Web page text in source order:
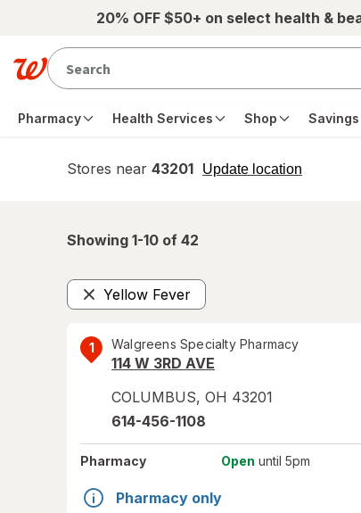
Skip to main content20% OFF $50+ on select health &
Pharmacy Health Services Shop Savings
Stores near 43201 Update location
opens
Showing 1-10 of 42
Yellow Fever
Remove
1 Walgreens Specialty Pharmacy
114 W 3RD AVE
COLUMBUS, OH 43201
614-456-1108
Pharmacy Open until 5pm
Pharmacy only